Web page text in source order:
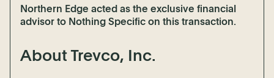
Northern Edge acted as the exclusive financial
advisor to Nothing Specific on this transaction.
About Trevco, Inc.